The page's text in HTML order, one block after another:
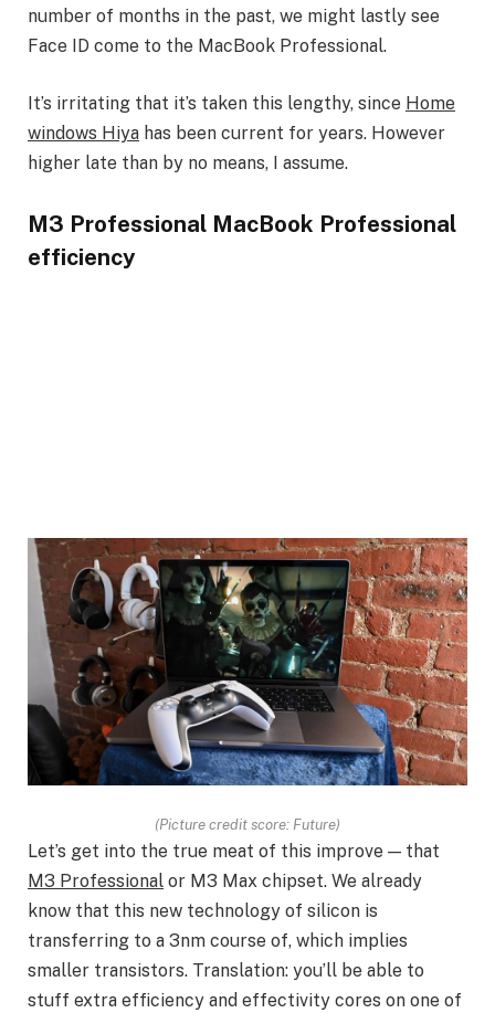
number of months in the past, we might lastly see
Face ID come to the MacBook Professional.
It’s irritating that it’s taken this lengthy, since Home
windows Hiya has been current for years. However
higher late than by no means, I assume.
M3 Professional MacBook Professional
efficiency
(Picture credit score: Future)
Let’s get into the true meat of this improve — that
M3 Professional or M3 Max chipset. We already
know that this new technology of silicon is
transferring to a 3nm course of, which implies
smaller transistors. Translation: you’ll be able to
stuff extra efficiency and effectivity cores on one of